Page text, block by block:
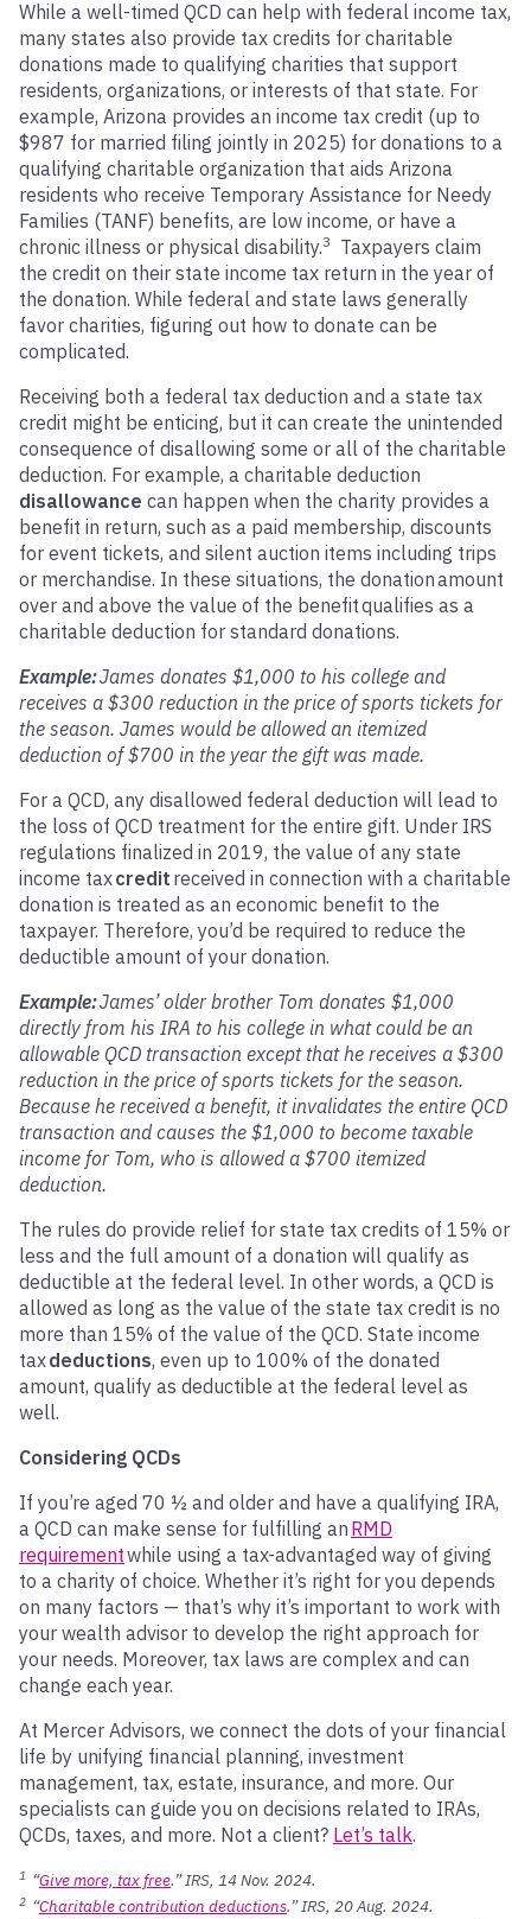
While a well-timed QCD can help with federal income tax,
many states also provide tax credits for charitable
donations made to qualifying charities that support
residents, organizations, or interests of that state. For
example, Arizona provides an income tax credit (up to
$987 for married filing jointly in 2025) for donations to a
qualifying charitable organization that aids Arizona
residents who receive Temporary Assistance for Needy
Families (TANF) benefits, are low income, or have a
chronic illness or physical disability.3
Taxpayers claim
the credit on their state income tax return in the year of
the donation. While federal and state laws generally
favor charities, figuring out how to donate can be
complicated.
Receiving both a federal tax deduction and a state tax
credit might be enticing, but it can create the unintended
consequence of disallowing some or all of the charitable
deduction. For example, a charitable deduction
disallowance can happen when the charity provides a
benefit in return, such as a paid membership, discounts
for event tickets, and silent auction items including trips
or merchandise. In these situations, the donation amount
over and above the value of the benefitqualifies as a
charitable deduction for standard donations.
Example:James donates $1,000 to his college and
receives a $300 reduction in the price of sports tickets for
the season. James would be allowed an itemized
deduction of $700 in the year the gift was made.
For a QCD, any disallowed federal deduction will lead to
the loss of QCD treatment for the entire gift. Under IRS
regulations finalized in 2019, the value of any state
income taxcredit received in connection with a charitable
donation is treated as an economic benefit to the
taxpayer. Therefore, you’d be required to reduce the
deductible amount of your donation.
Example:James’ older brother Tom donates $1,000
directly from his IRA to his college in what could be an
allowable QCD transaction except that he receives a $300
reduction in the price of sports tickets for the season.
Because he received a benefit, it invalidates the entire QCD
transaction and causes the $1,000 to become taxable
income for Tom, who is allowed a $700 itemized
deduction.
The rules do provide relief for state tax credits of 15% or
less and the full amount of a donation will qualify as
deductible at the federal level. In other words, a QCD is
allowed as long as the value of the state tax credit is no
more than 15% of the value of the QCD. State income
taxdeductions, even up to 100% of the donated
amount, qualify as deductible at the federal level as
well.
Considering QCDs
If you’re aged 70 ½ and older and have a qualifying IRA,
a QCD can make sense for fulfilling an RMD
requirementwhile using a tax-advantaged way of giving
to a charity of choice. Whether it’s right for you depends
on many factors — that’s why it’s important to work with
your wealth advisor to develop the right approach for
your needs. Moreover, tax laws are complex and can
change each year.
At Mercer Advisors, we connect the dots of your financial
life by unifying financial planning, investment
management, tax, estate, insurance, and more. Our
specialists can guide you on decisions related to IRAs,
QCDs, taxes, and more. Not a client? Let’s talk.
1 “Give more, tax free.” IRS, 14 Nov. 2024.
2 “Charitable contribution deductions.” IRS, 20 Aug. 2024.